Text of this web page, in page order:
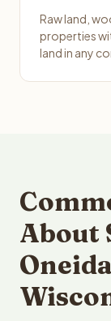
Raw land,
properties
land in any
About